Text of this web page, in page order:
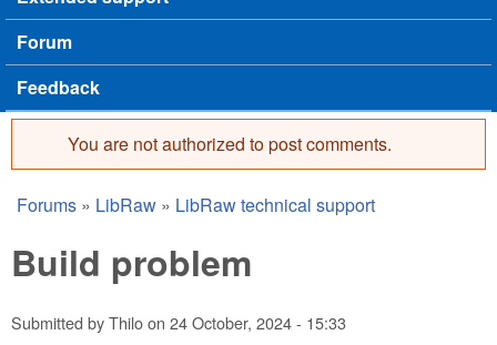
Forum
Feedback
Error message
You are not authorized to post comments.
You are here
Forums » LibRaw » LibRaw technical support
Build problem
Submitted byThiloon 24 October, 2024 - 15:33